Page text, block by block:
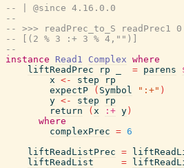
-- | @since 4.16.0.0
--
-- >>> readPrec_to_S
-- [(2 % 3 :+ 3 % 4,"")]
--
instance
Read1 Complex where
liftReadPrec
rp = parens
x <- step
rp
expectP
( Symbol ":+" )
y <- step
rp
return
( x :+ y )
where
complexPrec = 6
liftReadListPrec =
liftReadList
=